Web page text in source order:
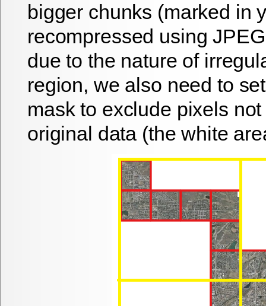
bigger chunks (marked in
recompressed using
due to the nature of
region, we also need to
mask to exclude pixels
original data (the white